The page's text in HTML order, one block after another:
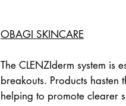
OBAGI SKINCARE
The CLENZIderm system is
breakouts. Products hasten
helping to promote clearer